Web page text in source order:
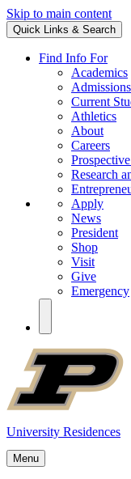
Skip to main content
Quick Links & Search
Find Info For
Academics
Admissions
Current
Athletics
About
Careers
Research
Apply
News
President
Shop
Visit
Give
Emergency
University Residences
Menu